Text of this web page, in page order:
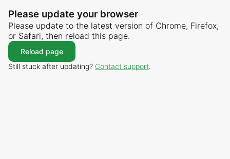
Please update your browser
Please update to the latest version of Chrome, Firefox,
or Safari, then reload this page.
Reload page
Still stuck after updating? Contact support.